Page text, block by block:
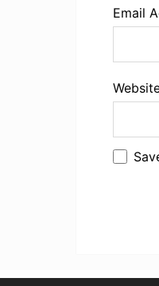
Email